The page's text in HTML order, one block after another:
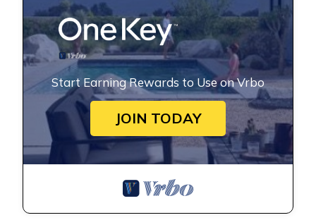
Start Earning Rewards to Use on Vrbo
JOIN TODAY